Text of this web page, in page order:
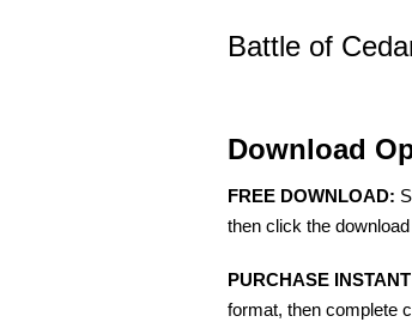
Battle of
Download
FREE DOWNLOAD:
then click the
PURCHASE
format, then complete